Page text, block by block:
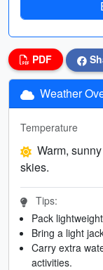
PDF
Weather
Temperature
Warm,
skies.
Tips:
Pack
Bring a light
Carry extra
activities.